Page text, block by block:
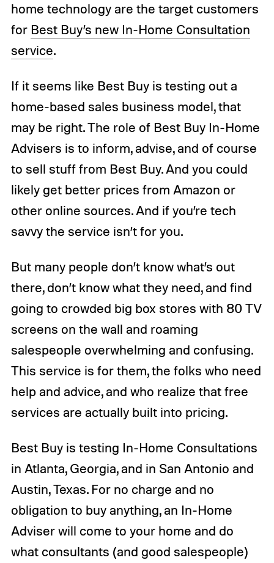
home technology are the target customers
for Best Buy’s new In-Home Consultation
service.
If it seems like Best Buy is testing out a
home-based sales business model, that
may be right. The role of Best Buy In-Home
Advisers is to inform, advise, and of course
to sell stuff from Best Buy. And you could
likely get better prices from Amazon or
other online sources. And if you’re tech
savvy the service isn’t for you.
But many people don’t know what’s out
there, don’t know what they need, and find
going to crowded big box stores with 80 TV
screens on the wall and roaming
salespeople overwhelming and confusing.
This service is for them, the folks who need
help and advice, and who realize that free
services are actually built into pricing.
Best Buy is testing In-Home Consultations
in Atlanta, Georgia, and in San Antonio and
Austin, Texas. For no charge and no
obligation to buy anything, an In-Home
Adviser will come to your home and do
what consultants (and good salespeople)